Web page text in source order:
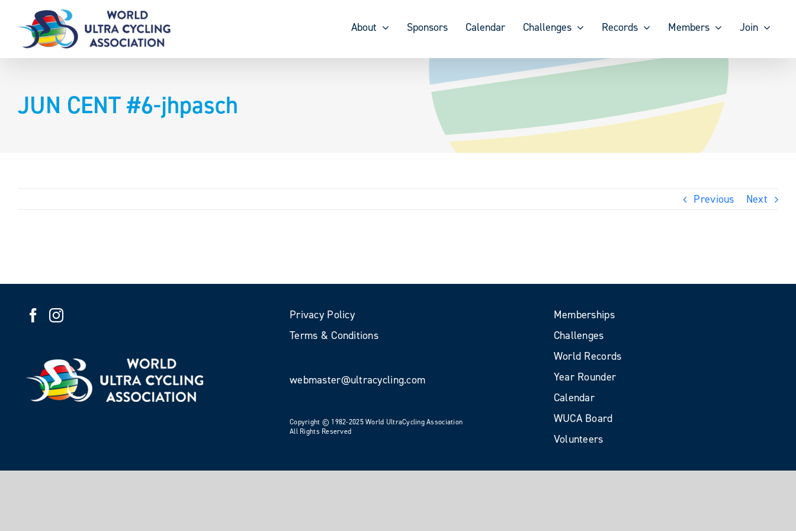
content
About Sponsors Calendar Challenges Records Members Join
JUN CENT #6-jhpasch
Previous Next
Privacy Policy
Terms & Conditions
webmaster@ultracycling.com
Copyright © 1982-2025 World UltraCycling Association
All Rights Reserved
Memberships
Challenges
World Records
Year Rounder
Calendar
WUCA Board
Volunteers